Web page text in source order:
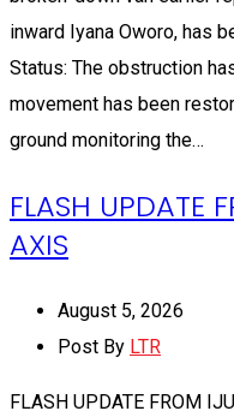
inward Iyana Oworo, has
Status: The obstruction
movement has been
ground monitoring the…
FLASH UPDATE
AXIS
August 5, 2026
Post By LTR
FLASH UPDATE FROM